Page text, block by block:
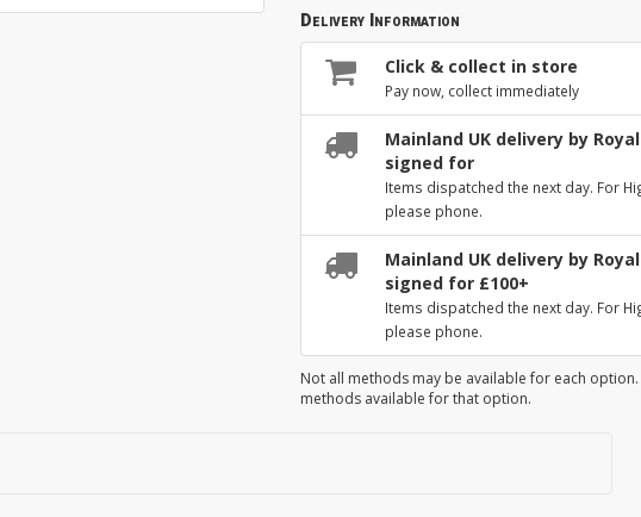
Delivery Information
Click & collect in store
Pay now, collect immediately
Mainland UK delivery by
signed for
Items dispatched the next day. For
please phone.
Mainland UK delivery by
signed for £100+
Items dispatched the next day. For
please phone.
Not all methods may be available for each
methods available for that option.